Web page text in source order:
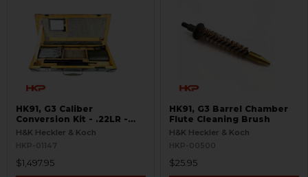
HK91, G3 Caliber
Conversion Kit - .22LR -
USED
H&K Heckler & Koch
HKP-01147
$1,497.95
HK91, G3 Barrel Chamber
Flute Cleaning Brush
H&K Heckler & Koch
HKP-00500
$25.95